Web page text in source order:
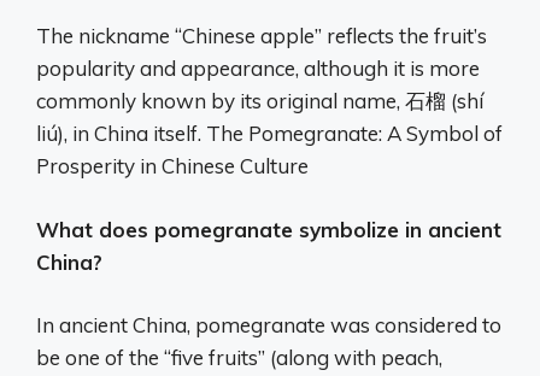
The nickname “Chinese apple” reflects the fruit’s
popularity and appearance, although it is more
commonly known by its original name, 石榴 (shí
liú), in China itself. The Pomegranate: A Symbol of
Prosperity in Chinese Culture
What does pomegranate symbolize in ancient
China?
In ancient China, pomegranate was considered to
be one of the “five fruits” (along with peach,